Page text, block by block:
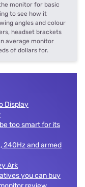
monitor for basic
to see how it
angles and colour
headset brackets
average monitor
of dollars for.
Display
too smart for its
240Hz and armed
Ark
you can buy